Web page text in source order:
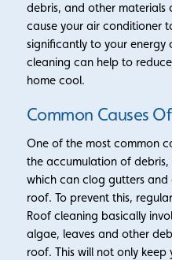
debris, and other
cause your air conditioner
significantly to your energy
cleaning can help to
home cool.
Common Causes
One of the most common
the accumulation of debris,
which can clog gutters
roof. To prevent this,
Roof cleaning basically
algae, leaves and other
roof. This will not only